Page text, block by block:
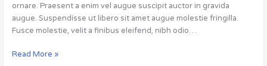
ornare. Praesent a enim vel augue suscipit auctor in gravida
augue. Suspendisse ut libero sit amet augue molestie fringilla.
Fusce molestie, velit a finibus eleifend, nibh odio…
Read More »